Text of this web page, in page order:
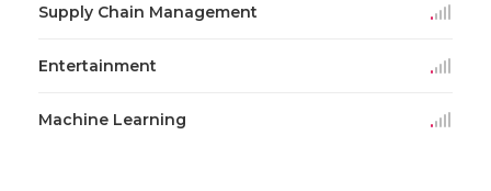
Supply Chain Management
Entertainment
Machine Learning